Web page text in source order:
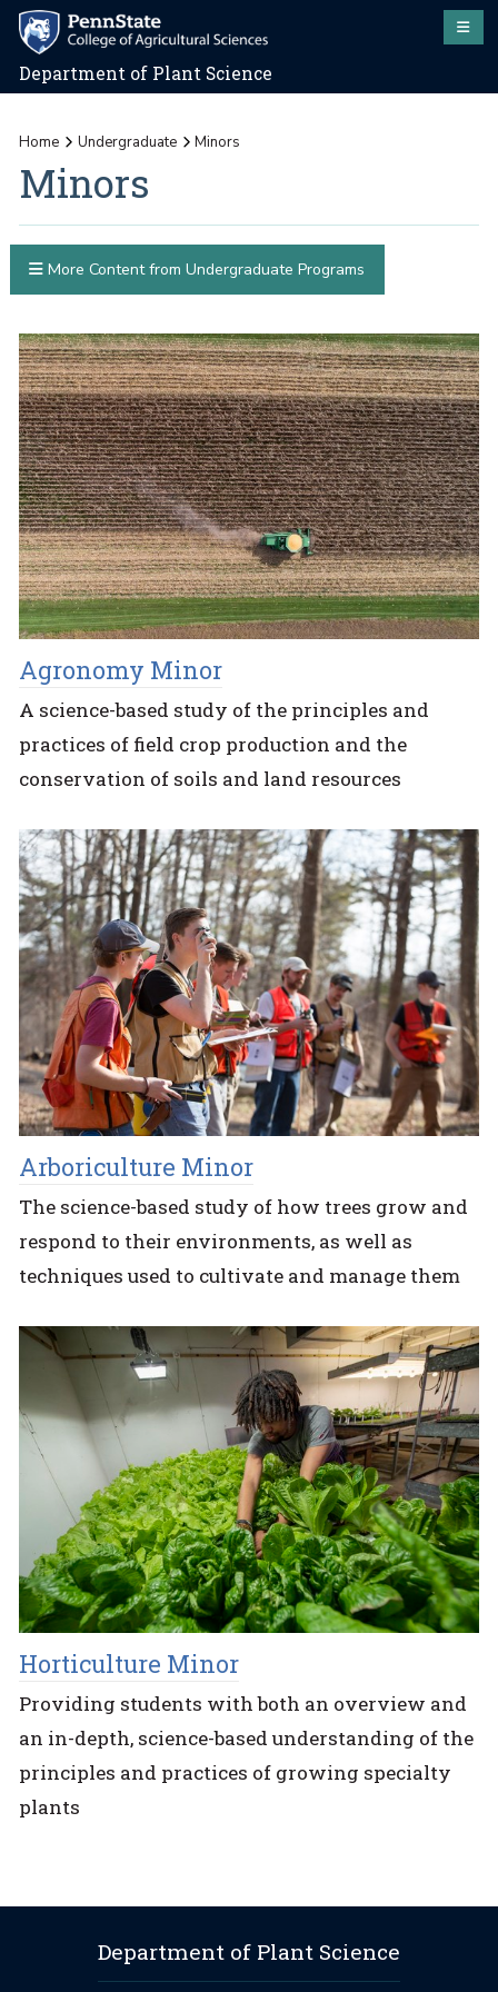
Department of Plant Science
Home Undergraduate Minors
Minors
Agronomy Minor
A science-based study of the principles and
practices of field crop production and the
conservation of soils and land resources
Arboriculture Minor
The science-based study of how trees grow and
respond to their environments, as well as
techniques used to cultivate and manage them
Horticulture Minor
Providing students with both an overview and
an in-depth, science-based understanding of the
principles and practices of growing specialty
plants
More Content from Undergraduate Programs
Department of Plant Science